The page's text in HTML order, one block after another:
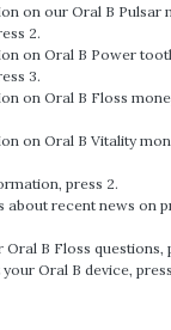
on our Oral B Pulsar
2.
on Oral B Power
3.
on Oral B Floss
on Oral B Vitality
press 2.
about recent news on
Oral B Floss questions,
Oral B device,